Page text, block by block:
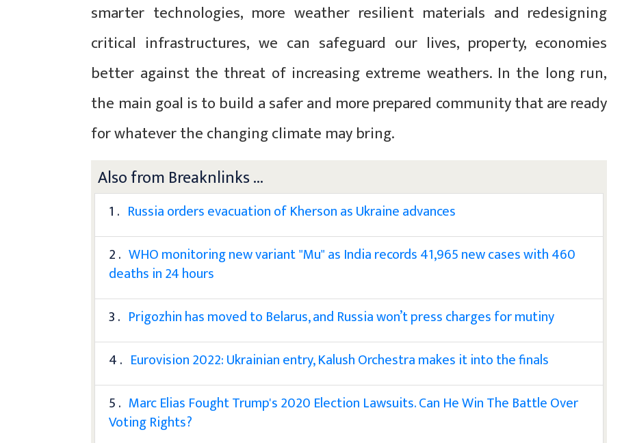
smarter technologies, more weather resilient materials and redesigning
critical infrastructures, we can safeguard our lives, property, economies
better against the threat of increasing extreme weathers. In the long run,
the main goal is to build a safer and more prepared community that are ready
for whatever the changing climate may bring.
Also from Breaknlinks ...
1 . Russia orders evacuation of Kherson as Ukraine advances
2 . WHO monitoring new variant "Mu" as India records 41,965 new cases with 460
deaths in 24 hours
3 . Prigozhin has moved to Belarus, and Russia won’t press charges for mutiny
4 . Eurovision 2022: Ukrainian entry, Kalush Orchestra makes it into the finals
5 . Marc Elias Fought Trump's 2020 Election Lawsuits. Can He Win The Battle Over
Voting Rights?